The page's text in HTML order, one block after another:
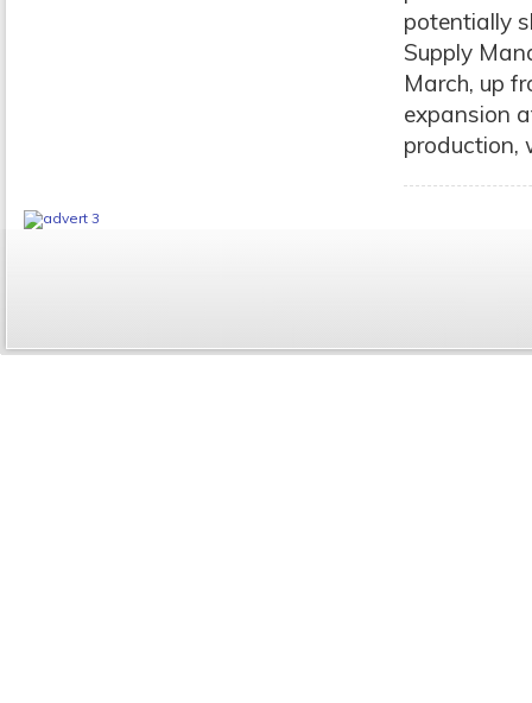
potentially
Supply
March, up
expansion
production,